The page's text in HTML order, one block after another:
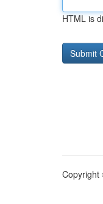
HTML is
Copyright